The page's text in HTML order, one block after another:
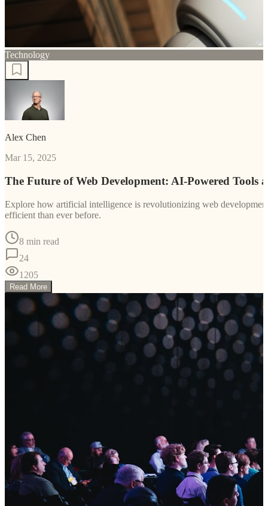
Technology
Alex Chen
Mar 15, 2025
The Future of Web Development: AI-Powered Tools
Explore how artificial intelligence is revolutionizing web
efficient than ever before.
8 min read
24
1205
Read More